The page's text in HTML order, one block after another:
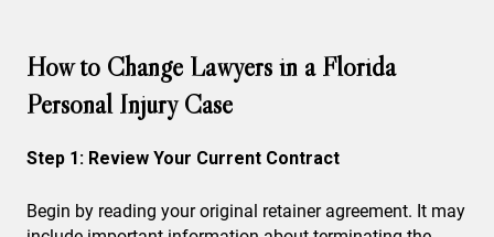
How to Change Lawyers in a Florida
Personal Injury Case
Step 1: Review Your Current Contract
Begin by reading your original retainer agreement. It may